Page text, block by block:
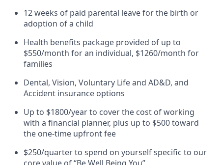
12 weeks of paid parental leave for the birth or
adoption of a child
Health benefits package provided of up to
$550/month for an individual, $1260/month for
families
Dental, Vision, Voluntary Life and AD&D, and
Accident insurance options
Up to $1800/year to cover the cost of working
with a financial planner, plus up to $500 toward
the one-time upfront fee
$250/quarter to spend on yourself specific to our